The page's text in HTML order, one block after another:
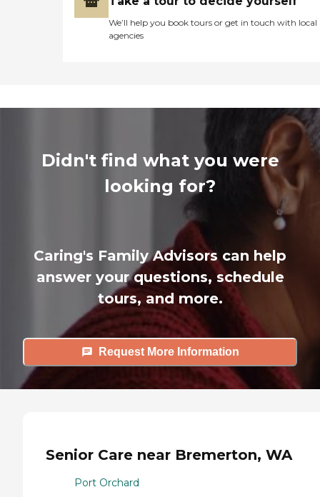
We’ll help you book tours or get in touch with local
agencies
Didn't find what you were
looking for?
Caring's Family Advisors can help
answer your questions, schedule
tours, and more.
Request More Information
Senior Care near Bremerton, WA
Port Orchard